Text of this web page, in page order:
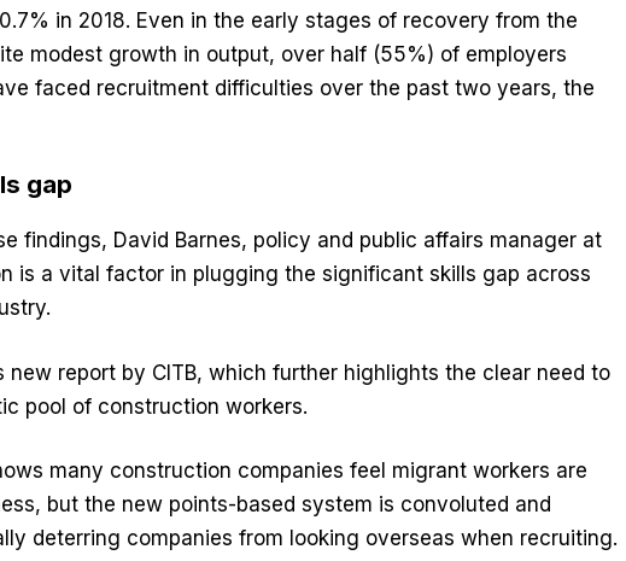
in 2018. Even in the early stages of recovery from the
modest growth in output, over half (55%) of employers
faced recruitment difficulties over the past two years, the
gap
findings, David Barnes, policy and public affairs manager at
is a vital factor in plugging the significant skills gap across
new report by CITB, which further highlights the clear need to
pool of construction workers.
many construction companies feel migrant workers are
but the new points-based system is convoluted and
deterring companies from looking overseas when recruiting.